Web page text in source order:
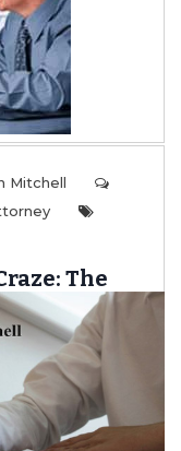
Mitchell
The